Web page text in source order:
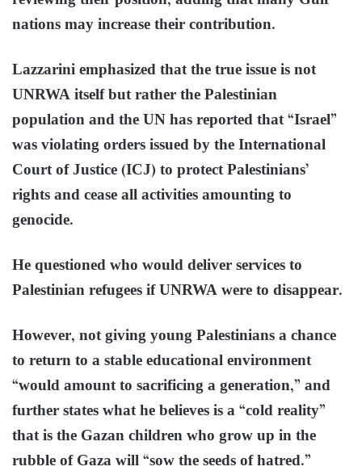
nations may increase their contribution.
Lazzarini emphasized that the true issue is not
UNRWA itself but rather the Palestinian
population and the UN has reported that “Israel”
was violating orders issued by the International
Court of Justice (ICJ) to protect Palestinians’
rights and cease all activities amounting to
genocide.
He questioned who would deliver services to
Palestinian refugees if UNRWA were to disappear.
However, not giving young Palestinians a chance
to return to a stable educational environment
“would amount to sacrificing a generation,” and
further states what he believes is a “cold reality”
that is the Gazan children who grow up in the
rubble of Gaza will “sow the seeds of hatred.”